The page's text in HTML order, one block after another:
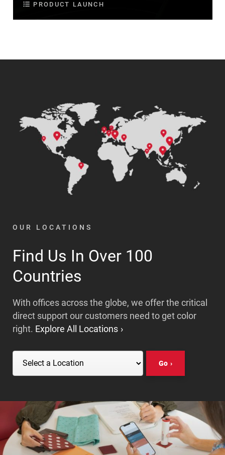
PRODUCT LAUNCH
OUR LOCATIONS
Find Us In Over 100
Countries
With offices across the globe, we offer the critical
direct support our customers need to get color
right. Explore All Locations
Select a Location Go